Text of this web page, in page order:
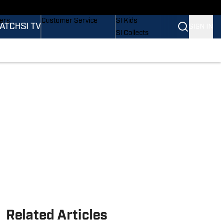
SI TV
Customer Service
SI Kids
SI Collects
Related Articles